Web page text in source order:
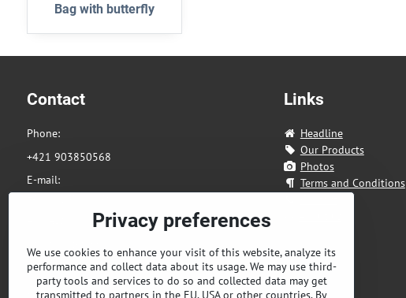
Bag with butterfly
Contact
Phone:
+421 903850568
E-mail:
eshop@tandia.sk
821 08 Bratislava
Slovakia
Links
Headline
Our Products
Photos
Terms and Conditions
Privacy preferences
We use cookies to enhance your visit of this website, analyze its
performance and collect data about its usage. We may use third-
party tools and services to do so and collected data may get
transmitted to partners in the EU, USA or other countries. By